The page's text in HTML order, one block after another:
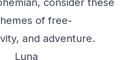
consider these
of free-
and adventure.
Luna